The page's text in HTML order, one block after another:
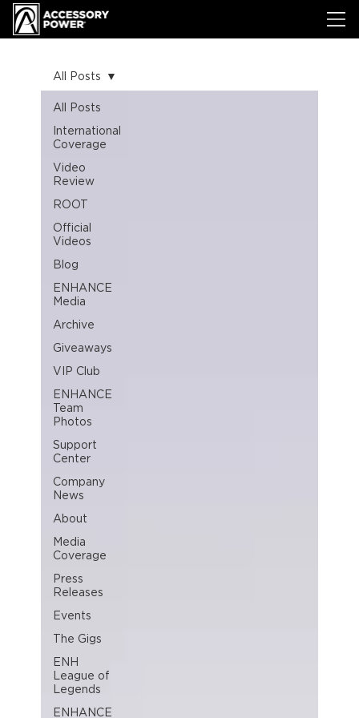
All Posts
International
Coverage
Video
Review
ROOT
Official
Videos
Blog
ENHANCE
Media
Archive
Giveaways
VIP Club
ENHANCE
Team
Photos
Support
Center
Company
News
About
Media
Coverage
Press
Releases
Events
The Gigs
ENH
League of
Legends
ENHANCE
All Posts